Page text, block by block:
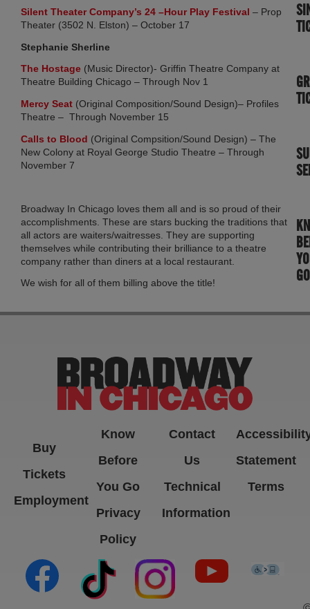
Silent Theater Company’s 24 –Hour Play Festival (opens in
– Prop
Theater (3502 N. Elston) – October 17
Stephanie Sherline
The Hostage(opens in new tab)
(Music Director)- Griffin Theatre Company at
Theatre Building Chicago – Through Nov 1
Mercy Seat(opens in new tab)
(Original Composition/Sound Design)– Profiles
Theatre – Through November 15
Calls to Blood (opens in new tab)
(Original Compsition/Sound Design) – The
New Colony at Royal George Studio Theatre – Through
November 7
Broadway In Chicago loves them all and is so proud of their
accomplishments. These are stars bucking the traditions that
all actors are waiters/waitresses. They are supporting
themselves while contributing their brilliance to a theatre
company rather than diners at a local restaurant.
We wish for all of them billing above the title!
GO
Buy
Tickets
Employment
Know
Before
You Go
Privacy
Policy
Contact
Us
Technical
Information
Statement
Terms
(opens in new tab)(opens in new tab)(opens in new tab)
(opens in new